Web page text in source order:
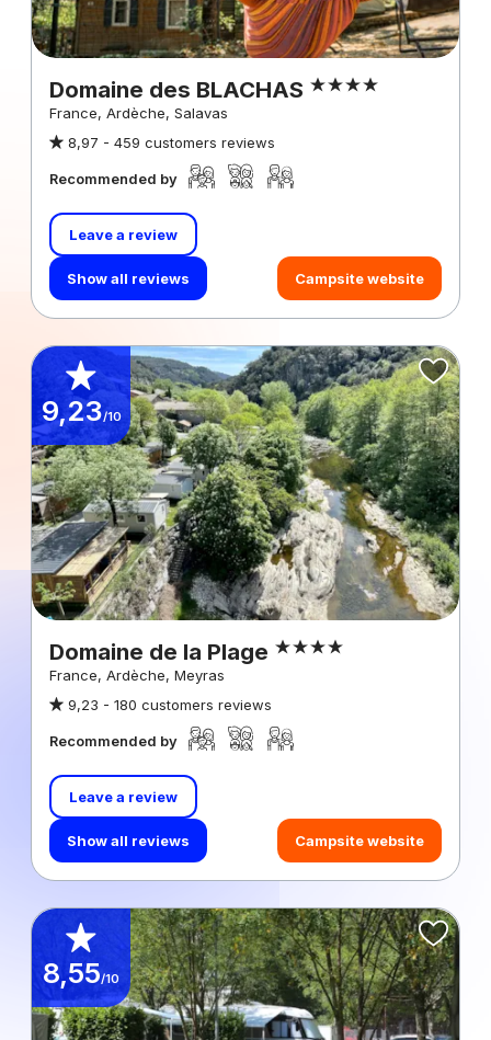
Domaine des BLACHAS
France, Ardèche, Salavas
8,97 - 459 customers reviews
Recommended by
Leave a review
Show all reviews Campsite website
9,23/10
Domaine de la Plage
France, Ardèche, Meyras
9,23 - 180 customers reviews
Recommended by
Leave a review
Show all reviews Campsite website
8,55/10